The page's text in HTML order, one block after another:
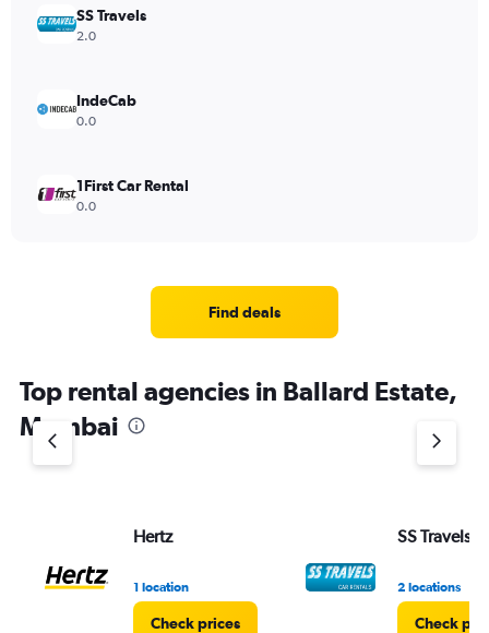
SS Travels
2.0
IndeCab
0.0
1First Car Rental
0.0
Find deals
Top rental agencies in Ballard Estate,
Mumbai
Hertz
1 location
Check prices
SS Travels
2 locations
Check